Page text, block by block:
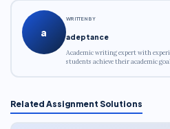
a
WRITTEN BY
adeptance
Academic writing expert with
students achieve their academic
Related Assignment Solutions